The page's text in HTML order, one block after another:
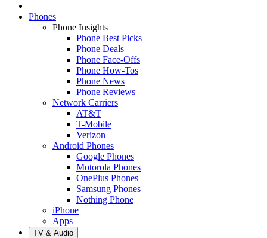
Phones
Phone Insights
Phone Best Picks
Phone Deals
Phone Face-Offs
Phone How-Tos
Phone News
Phone Reviews
Network Carriers
AT&T
T-Mobile
Verizon
Android Phones
Google Phones
Motorola Phones
OnePlus Phones
Samsung Phones
Nothing Phone
iPhone
Apps
TV & Audio